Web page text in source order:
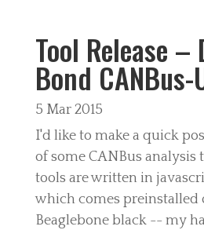
Tool Release
Bond
5 Mar 2015
I'd like to make a quick
of some CANBus analysis
tools are written in
which comes preinstalled
Beaglebone black -- my